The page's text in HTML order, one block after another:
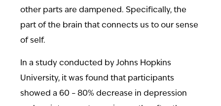
other parts are dampened. Specifically, the
part of the brain that connects us to our sense
of self.
In a study conducted by Johns Hopkins
University, it was found that participants
showed a 60 – 80% decrease in depression